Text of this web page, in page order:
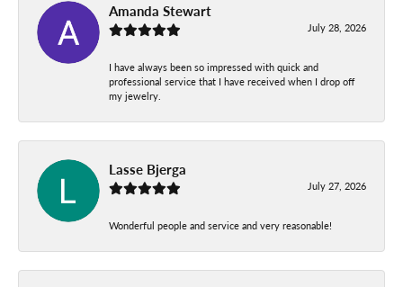
Amanda Stewart
July 28, 2026
I have always been so impressed with quick and
professional service that I have received when I drop off
my jewelry.
Lasse Bjerga
July 27, 2026
Wonderful people and service and very reasonable!